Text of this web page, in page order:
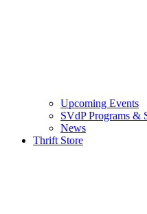
Upcoming Events
SVdP Programs &
News
Thrift Store